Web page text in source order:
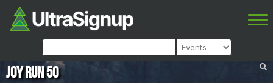
Joy Run 50